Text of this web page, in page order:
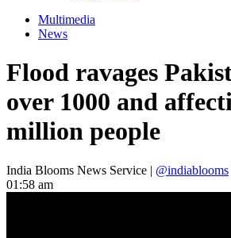
Multimedia
News
Flood ravages
over 1000 and
million people
India Blooms News Service | @indiablooms
01:58 am